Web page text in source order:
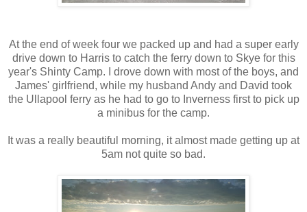
At the end of week four we packed up and had a super early
drive down to Harris to catch the ferry down to Skye for this
year's Shinty Camp. I drove down with most of the boys, and
James' girlfriend, while my husband Andy and David took
the Ullapool ferry as he had to go to Inverness first to pick up
a minibus for the camp.
It was a really beautiful morning, it almost made getting up at
5am not quite so bad.